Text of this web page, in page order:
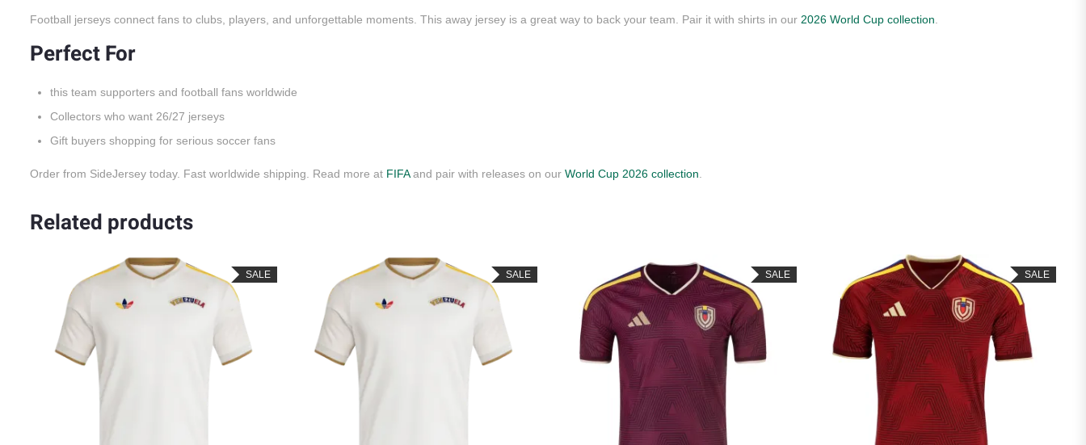
Football jerseys connect fans to clubs, players, and unforgettable moments. This away jersey is a great way to back your team. Pair it with shirts in our 2026 World Cup collection
Perfect For
this team supporters and football fans worldwide
Collectors who want 26/27 jerseys
Gift buyers shopping for serious soccer fans
Order from SideJersey today. Fast worldwide shipping. Read more at FIFAand pair with releases on our World Cup 2026 collection
Related products
SALE SALE SALE SALE